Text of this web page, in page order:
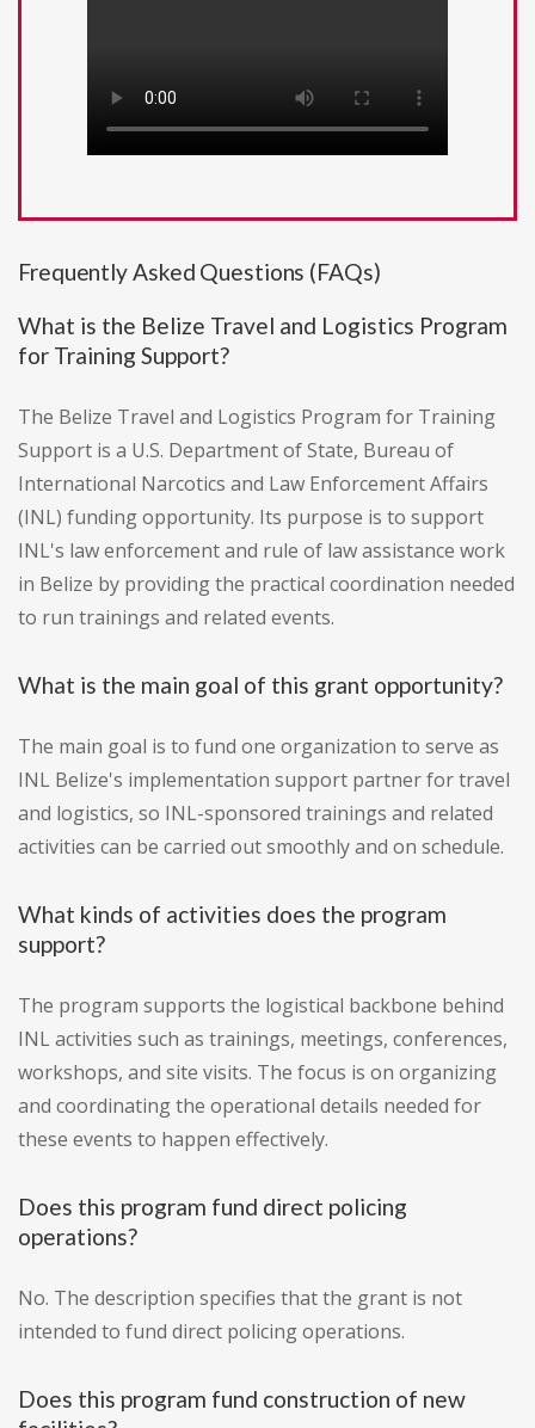
Frequently Asked Questions (FAQs)
What is the Belize Travel and Logistics Program
for Training Support?
The Belize Travel and Logistics Program for Training
Support is a U.S. Department of State, Bureau of
International Narcotics and Law Enforcement Affairs
(INL) funding opportunity. Its purpose is to support
INL's law enforcement and rule of law assistance work
in Belize by providing the practical coordination needed
to run trainings and related events.
What is the main goal of this grant opportunity?
The main goal is to fund one organization to serve as
INL Belize's implementation support partner for travel
and logistics, so INL-sponsored trainings and related
activities can be carried out smoothly and on schedule.
What kinds of activities does the program
support?
The program supports the logistical backbone behind
INL activities such as trainings, meetings, conferences,
workshops, and site visits. The focus is on organizing
and coordinating the operational details needed for
these events to happen effectively.
Does this program fund direct policing
operations?
No. The description specifies that the grant is not
intended to fund direct policing operations.
Does this program fund construction of new